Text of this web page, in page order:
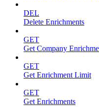
DEL
Delete Enrichments
GET
Get Company
GET
Get Enrichment Limit
GET
Get Enrichments